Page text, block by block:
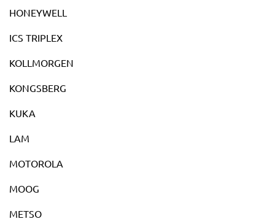
HONEYWELL
ICS TRIPLEX
KOLLMORGEN
KONGSBERG
KUKA
LAM
MOTOROLA
MOOG
METSO